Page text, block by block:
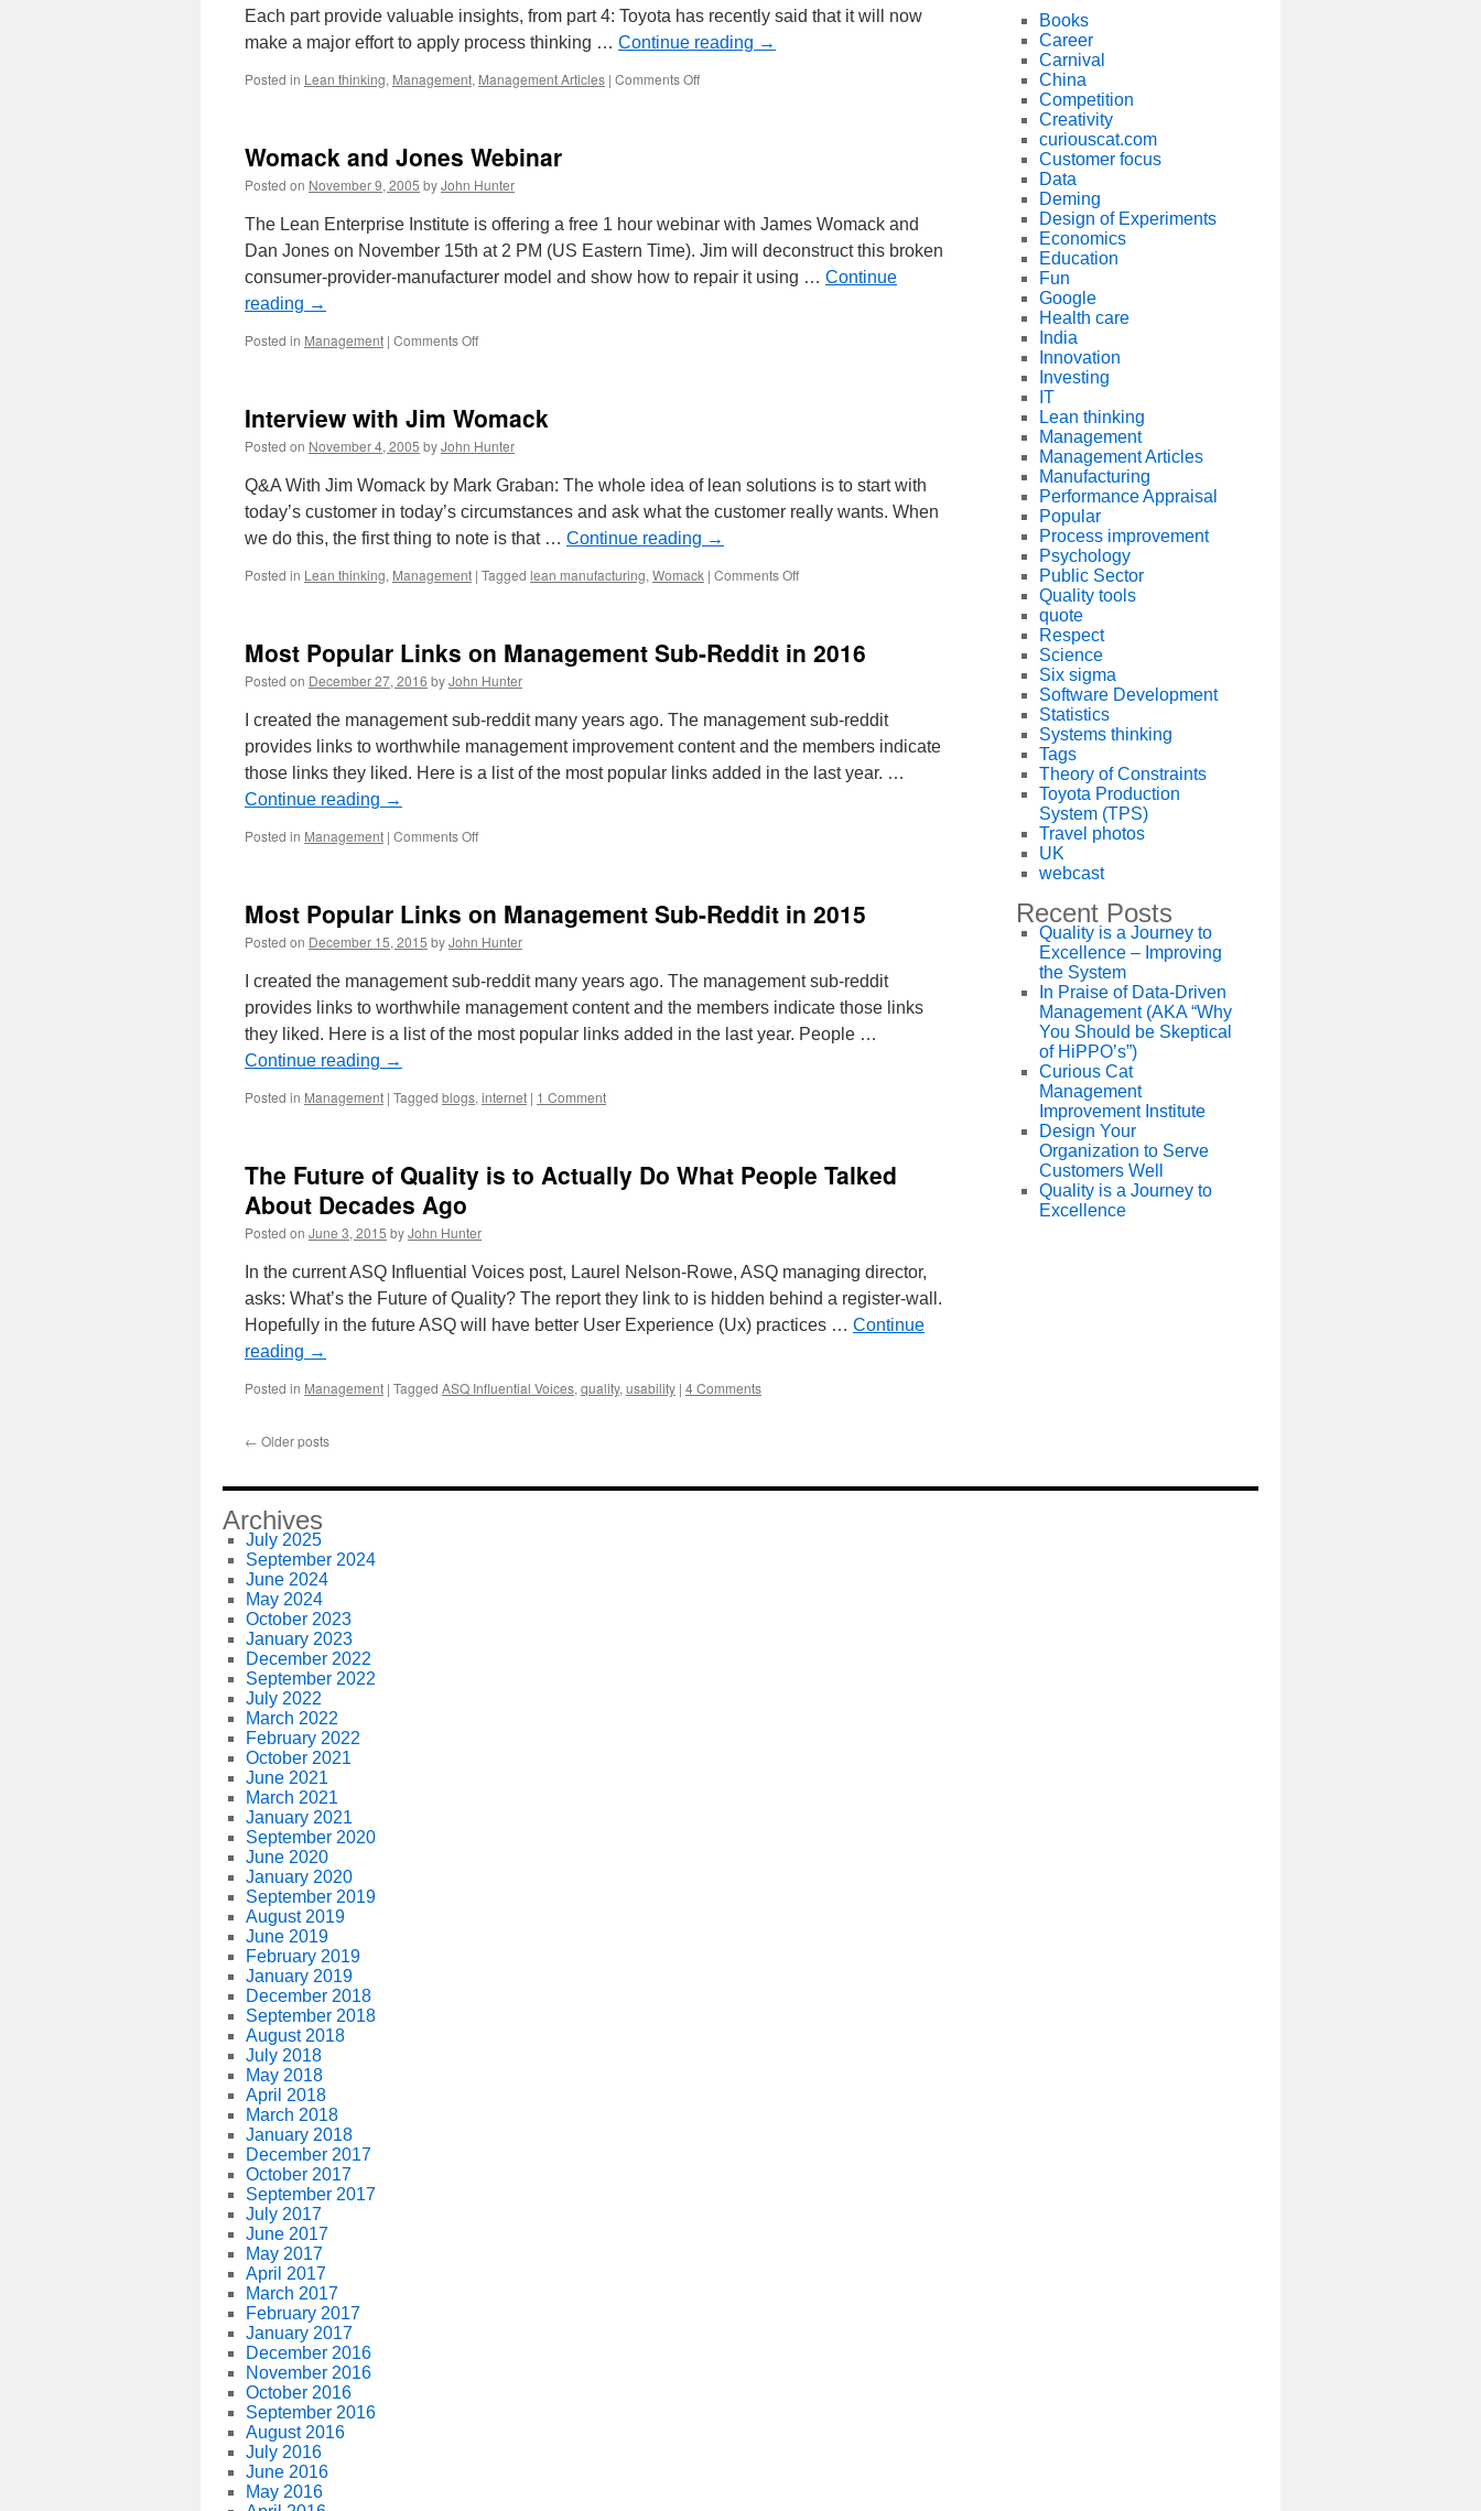
Each part provide valuable insights, from part 4: Toyota has recently said that it will now
make a major effort to apply process thinking … Continue reading →
Posted in Lean thinking, Management, Management Articles | Comments Offon
Womack and Jones Webinar
Posted on November 9, 2005 byJohn Hunter
The Lean Enterprise Institute is offering a free 1 hour webinar with James Womack and
Dan Jones on November 15th at 2 PM (US Eastern Time). Jim will deconstruct this broken
consumer-provider-manufacturer model and show how to repair it using … Continue
reading →
Posted in Management | Comments Offon
Webinar
Interview with Jim Womack
Posted on November 4, 2005 byJohn Hunter
Q&A With Jim Womack by Mark Graban: The whole idea of lean solutions is to start with
today’s customer in today’s circumstances and ask what the customer really wants. When
we do this, the first thing to note is that … Continue reading →
Posted in Lean thinking, Management | Tagged lean manufacturing, Womack | Comments Offon
Womack
Most Popular Links on Management Sub-Reddit in 2016
Posted on December 27, 2016 byJohn Hunter
I created the management sub-reddit many years ago. The management sub-reddit
provides links to worthwhile management improvement content and the members indicate
those links they liked. Here is a list of the most popular links added in the last year. …
Continue reading →
Posted in Management | Comments Offon
on
Management
Sub-
Reddit
in
2016
Most Popular Links on Management Sub-Reddit in 2015
Posted on December 15, 2015 byJohn Hunter
I created the management sub-reddit many years ago. The management sub-reddit
provides links to worthwhile management content and the members indicate those links
they liked. Here is a list of the most popular links added in the last year. People …
Continue reading →
Posted in Management | Tagged blogs, internet | 1 Comment
The Future of Quality is to Actually Do What People Talked
About Decades Ago
Posted on June 3, 2015 byJohn Hunter
In the current ASQ Influential Voices post, Laurel Nelson-Rowe, ASQ managing director,
asks: What’s the Future of Quality? The report they link to is hidden behind a register-wall.
Hopefully in the future ASQ will have better User Experience (Ux) practices … Continue
reading →
Posted in Management | Tagged ASQ Influential Voices, quality, usability | 4 Comments
← Older posts
Books
Career
Carnival
China
Competition
Creativity
curiouscat.com
Customer focus
Data
Deming
Design of Experiments
Economics
Education
Fun
Google
Health care
India
Innovation
Investing
IT
Lean thinking
Management
Management Articles
Manufacturing
Performance Appraisal
Popular
Process improvement
Psychology
Public Sector
Quality tools
quote
Respect
Science
Six sigma
Software Development
Statistics
Systems thinking
Tags
Theory of Constraints
Toyota Production
System (TPS)
Travel photos
UK
webcast
Recent Posts
Quality is a Journey to
Excellence – Improving
the System
In Praise of Data-Driven
Management (AKA “Why
You Should be Skeptical
of HiPPO’s”)
Curious Cat
Management
Improvement Institute
Design Your
Organization to Serve
Customers Well
Quality is a Journey to
Excellence
Archives
July 2025
September 2024
June 2024
May 2024
October 2023
January 2023
December 2022
September 2022
July 2022
March 2022
February 2022
October 2021
June 2021
March 2021
January 2021
September 2020
June 2020
January 2020
September 2019
August 2019
June 2019
February 2019
January 2019
December 2018
September 2018
August 2018
July 2018
May 2018
April 2018
March 2018
January 2018
December 2017
October 2017
September 2017
July 2017
June 2017
May 2017
April 2017
March 2017
February 2017
January 2017
December 2016
November 2016
October 2016
September 2016
August 2016
July 2016
June 2016
May 2016